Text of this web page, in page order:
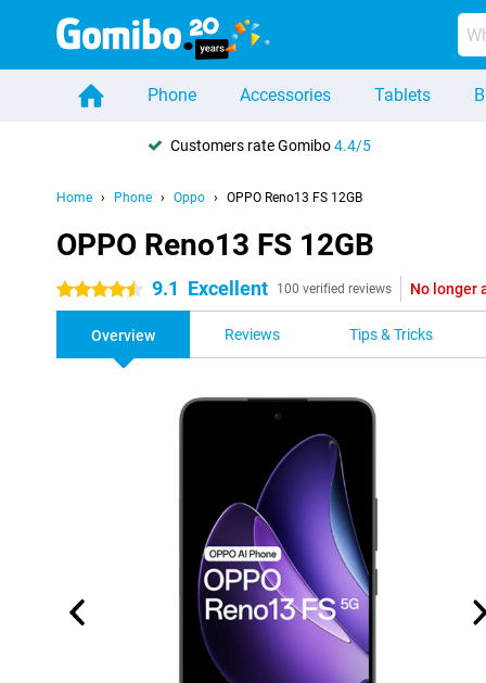
Phone Accessories Tablets
Customers rate Gomibo4.4/5
Home Phone Oppo OPPO Reno13 FS 12GB
OPPO Reno13 FS 12GB
4.5 stars 9.1 Excellent 100 verified reviews No longer
Overview Reviews Tips & Tricks